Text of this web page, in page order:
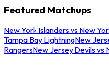
Featured Matchups
New York Islanders vs New
Tampa Bay LightningNew
RangersNew Jersey Devils vs